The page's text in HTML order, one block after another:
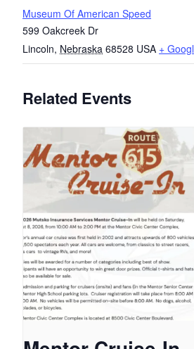
Museum Of American Speed
599 Oakcreek Dr
Lincoln, Nebraska 68528 USA +
Related Events